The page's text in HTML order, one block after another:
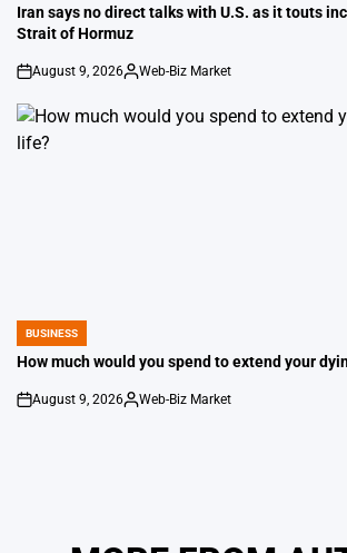
IN
Iran says no direct talks with U.S. as it touts
Strait of Hormuz
on
August 9, 2026
Posted
Web-Biz Market
POSTED
IN
BUSINESS
How much would you spend to extend your
on
August 9, 2026
Posted
Web-Biz Market